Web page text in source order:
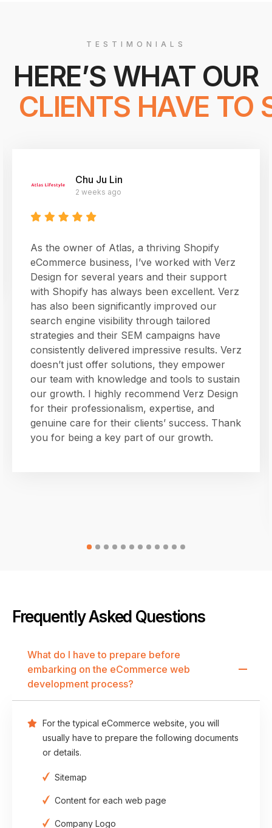
TESTIMONIALS
HERE’S WHAT OUR
CLIENTS HAVE TO
Chu Ju Lin
2 weeks ago
As the owner of Atlas, a thriving Shopify
eCommerce business, I’ve worked with Verz
Design for several years and their support
with Shopify has always been excellent. Verz
has also been significantly improved our
search engine visibility through tailored
strategies and their SEM campaigns have
consistently delivered impressive results. Verz
doesn’t just offer solutions, they empower
our team with knowledge and tools to sustain
our growth. I highly recommend Verz Design
for their professionalism, expertise, and
genuine care for their clients’ success. Thank
you for being a key part of our growth.
Frequently Asked Questions
What do I have to prepare before
embarking on the eCommerce web
development process?
For the typical eCommerce website, you will
usually have to prepare the following documents
or details.
Sitemap
Content for each web page
Company Logo